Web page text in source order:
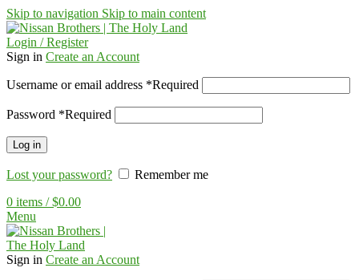
Skip to navigation Skip to main content
Login / Register
Sign in Create an Account
Username or email address *Required
Password *Required
Log in
Lost your password?
Remember me
0 items / $0.00
Menu
Sign in Create an Account